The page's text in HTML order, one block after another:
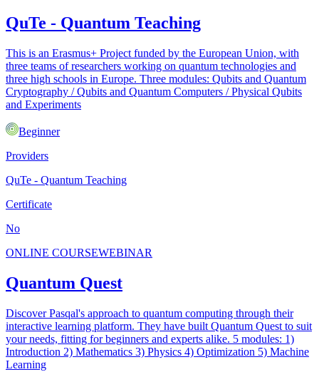
QuTe - Quantum Teaching
This is an Erasmus+ Project funded by the European Union, with
three teams of researchers working on quantum technologies and
three high schools in Europe. Three modules: Qubits and Quantum
Cryptography / Qubits and Quantum Computers / Physical Qubits
and Experiments
Beginner
Providers
QuTe - Quantum Teaching
Certificate
No
ONLINE COURSEWEBINAR
Quantum Quest
Discover Pasqal's approach to quantum computing through their
interactive learning platform. They have built Quantum Quest to suit
your needs, fitting for beginners and experts alike. 5 modules: 1)
Introduction 2) Mathematics 3) Physics 4) Optimization 5) Machine
Learning